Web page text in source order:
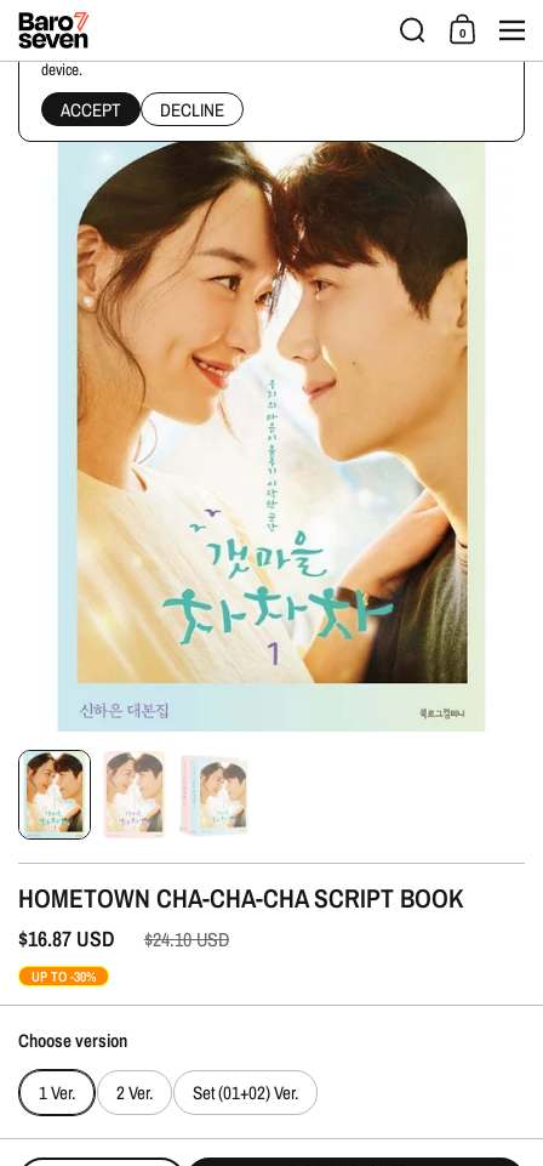
Skip to content
0
/ Collections / HOMETOWN CHA-CHA-CHA SCRIPT BOOK
HOMETOWN CHA-CHA-CHA SCRIPT BOOK
$16.87 USD $24.10USD
UP TO -30%
Choose version
1 Ver. 2 Ver. Set (01+02) Ver.
This website uses cookies to ensure you get the best experience on your
device.
ACCEPT DECLINE